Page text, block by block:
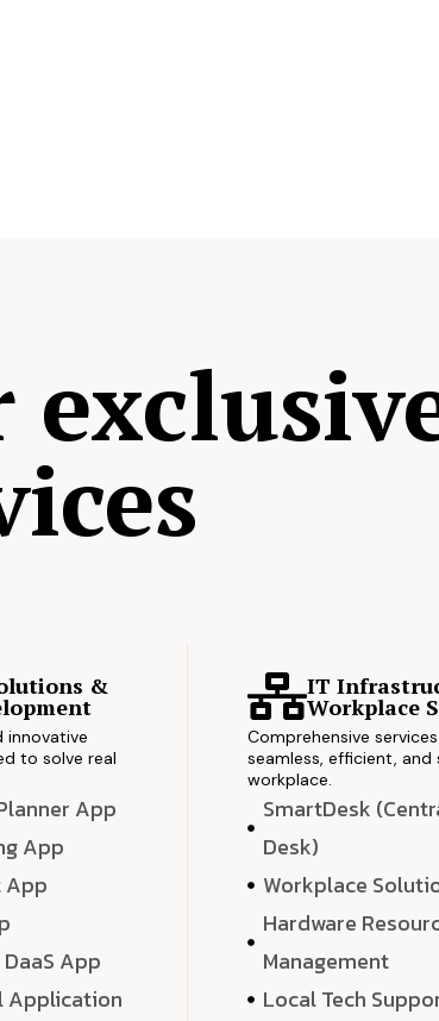
&
innovative
to solve real
App
App
App
App
Application
IT
Workplace
Comprehensive
seamless, efficient, and
workplace.
SmartDesk
Desk)
Workplace
Hardware
Management
Local Tech